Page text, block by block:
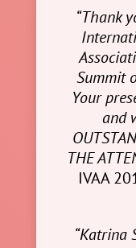
“Thank
Summit
Your
and
THE
IVAA
“Katrina